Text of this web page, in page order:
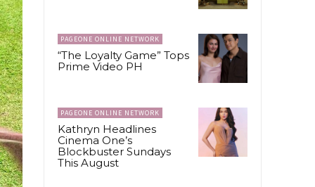
PAGEONE ONLINE NETWORK
“The Loyalty Game” Tops
Prime Video PH
PAGEONE ONLINE NETWORK
Kathryn Headlines
Cinema One’s
Blockbuster Sundays
This August